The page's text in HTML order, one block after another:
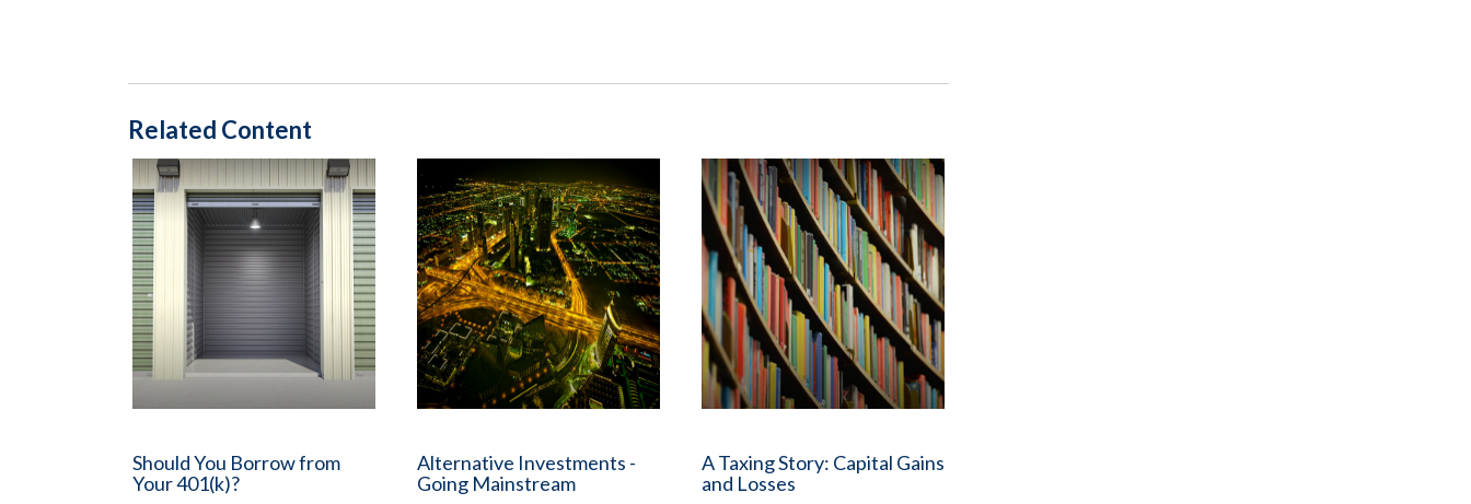
Related Content
Should You Borrow from
Your 401(k)?
Alternative Investments -
Going Mainstream
A Taxing Story: Capital Gains
and Losses